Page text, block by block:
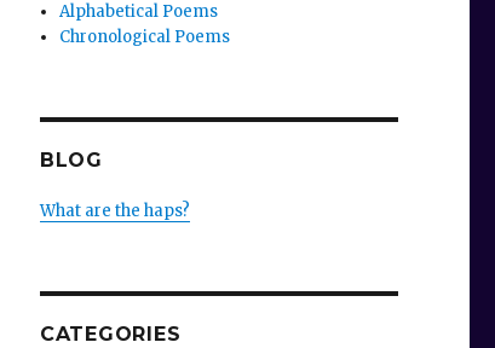
Alphabetical Poems
Chronological Poems
BLOG
What are the haps?
CATEGORIES